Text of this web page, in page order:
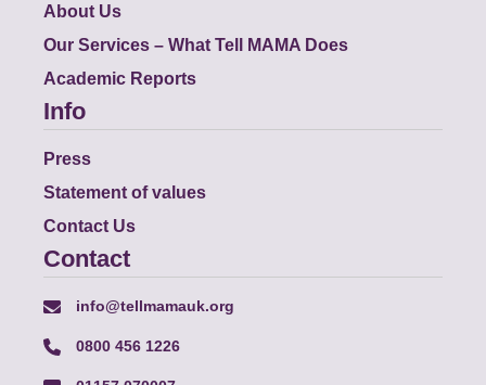
About Us
Our Services – What Tell MAMA Does
Academic Reports
Info
Press
Statement of values
Contact Us
Contact
info@tellmamauk.org
0800 456 1226